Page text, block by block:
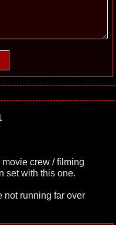
movie crew / filming
set with this one.
not running far over